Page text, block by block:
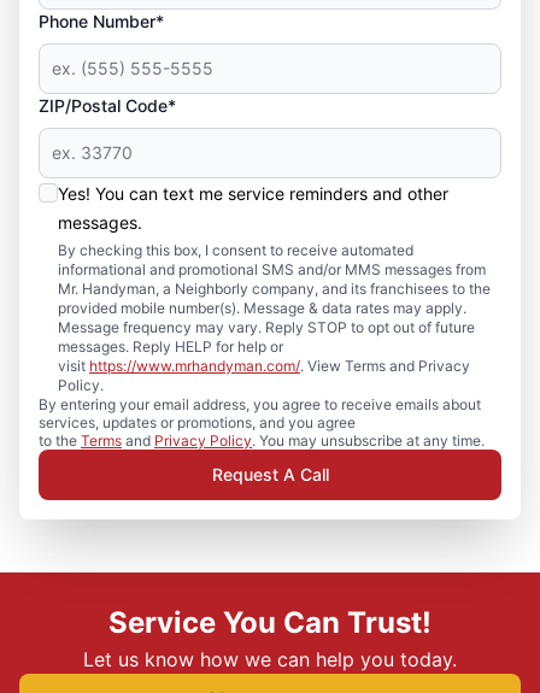
Phone Number*
ZIP/Postal Code*
Yes! You can text me service reminders and other
messages.
By checking this box, I consent to receive automated
informational and promotional SMS and/or MMS messages from
Mr. Handyman, a Neighborly company, and its franchisees to the
provided mobile number(s). Message & data rates may apply.
Message frequency may vary. Reply STOP to opt out of future
messages. Reply HELP for help or
visit https://www.mrhandyman.com/. View Terms and Privacy
Policy.
By entering your email address, you agree to receive emails about
services, updates or promotions, and you agree
to the Terms and Privacy Policy. You may unsubscribe at any time.
Request A Call
Service You Can Trust!
Let us know how we can help you today.